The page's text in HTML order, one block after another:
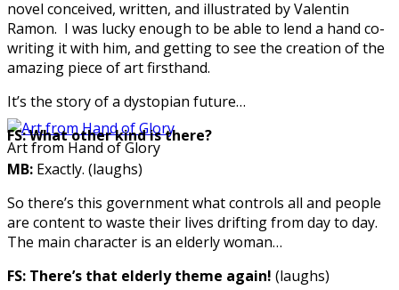
Art from Hand of Glory
novel conceived, written, and illustrated by Valentin
Ramon. I was lucky enough to be able to lend a hand co-
writing it with him, and getting to see the creation of the
amazing piece of art firsthand.
It’s the story of a dystopian future…
FS:What other kind is there?
MB: Exactly. (laughs)
So there’s this government what controls all and people
are content to waste their lives drifting from day to day.
The main character is an elderly woman…
FS: There’s that elderly theme again! (laughs)